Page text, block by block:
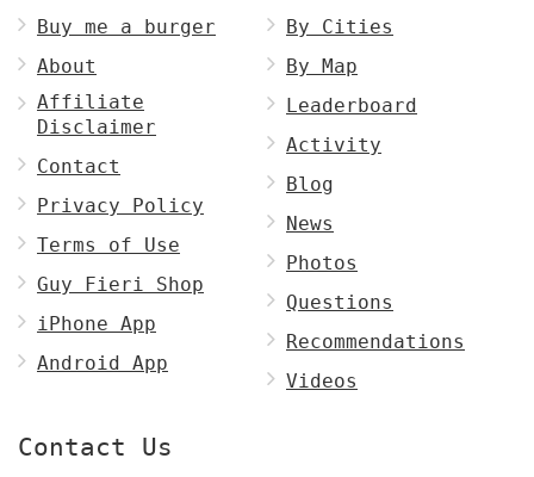
Buy me a burger
About
Affiliate
Disclaimer
Contact
Privacy Policy
Terms of Use
Guy Fieri Shop
iPhone App
Android App
By Cities
By Map
Leaderboard
Activity
Blog
News
Photos
Questions
Recommendations
Videos
Contact Us